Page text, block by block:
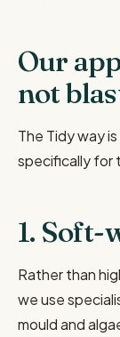
Our
not
The Tidy way
specifically for
1. Soft-
Rather than
we use
mould and